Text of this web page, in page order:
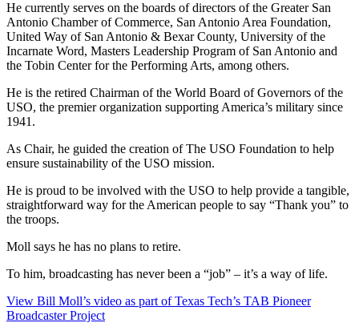
He currently serves on the boards of directors of the Greater San
Antonio Chamber of Commerce, San Antonio Area Foundation,
United Way of San Antonio & Bexar County, University of the
Incarnate Word, Masters Leadership Program of San Antonio and
the Tobin Center for the Performing Arts, among others.
He is the retired Chairman of the World Board of Governors of the
USO, the premier organization supporting America’s military since
1941.
As Chair, he guided the creation of The USO Foundation to help
ensure sustainability of the USO mission.
He is proud to be involved with the USO to help provide a tangible,
straightforward way for the American people to say “Thank you” to
the troops.
Moll says he has no plans to retire.
To him, broadcasting has never been a “job” – it’s a way of life.
View Bill Moll’s video as part of Texas Tech’s TAB Pioneer
Broadcaster Project